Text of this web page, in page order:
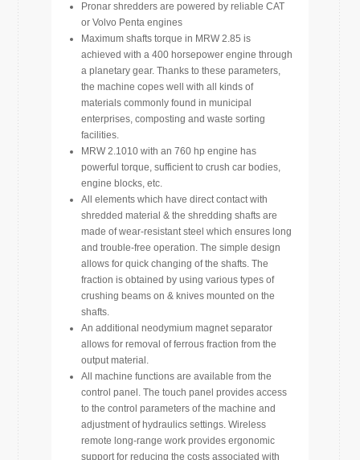
Pronar shredders are powered by reliable CAT
or Volvo Penta engines
Maximum shafts torque in MRW 2.85 is
achieved with a 400 horsepower engine through
a planetary gear. Thanks to these parameters,
the machine copes well with all kinds of
materials commonly found in municipal
enterprises, composting and waste sorting
facilities.
MRW 2.1010 with an 760 hp engine has
powerful torque, sufficient to crush car bodies,
engine blocks, etc.
All elements which have direct contact with
shredded material & the shredding shafts are
made of wear-resistant steel which ensures long
and trouble-free operation. The simple design
allows for quick changing of the shafts. The
fraction is obtained by using various types of
crushing beams on & knives mounted on the
shafts.
An additional neodymium magnet separator
allows for removal of ferrous fraction from the
output material.
All machine functions are available from the
control panel. The touch panel provides access
to the control parameters of the machine and
adjustment of hydraulics settings. Wireless
remote long-range work provides ergonomic
support for reducing the costs associated with